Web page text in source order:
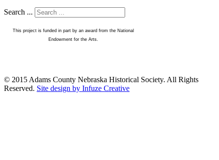
Search ...
This project is funded in part by an award from the National
Endowment for the Arts.
© 2015 Adams County Nebraska Historical Society. All Rights
Reserved. Site design by Infuze Creative